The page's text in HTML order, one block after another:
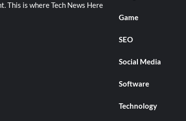
This is where Tech News Here
Game
SEO
Social Media
Software
Technology